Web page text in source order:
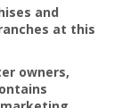
and
at this
owners,